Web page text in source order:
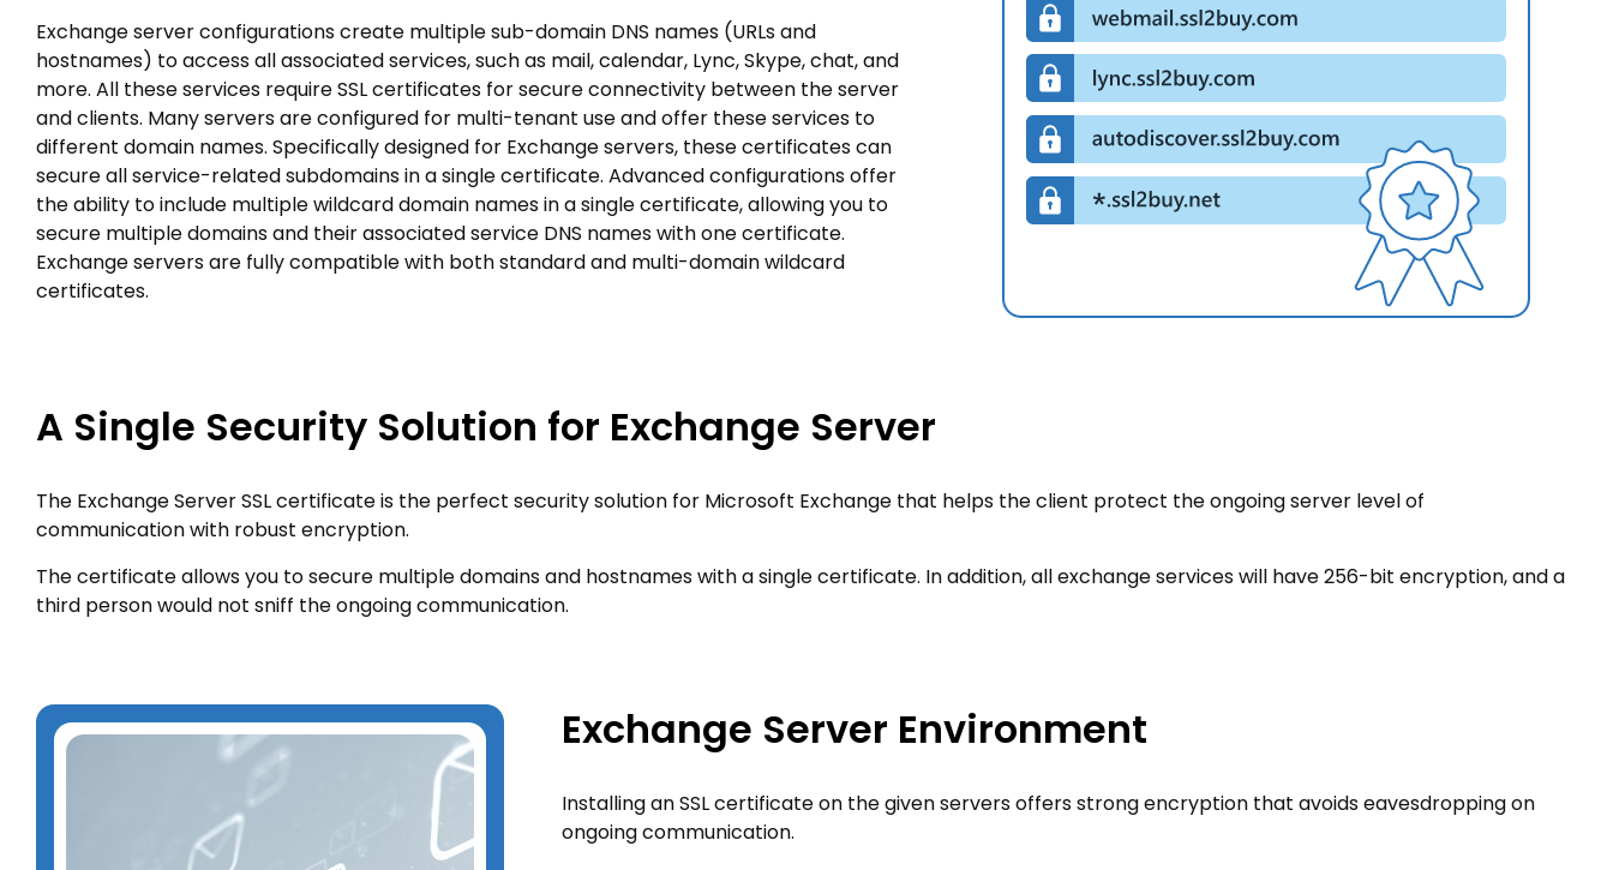
Exchange server configurations create multiple sub-domain DNS names (URLs and
hostnames) to access all associated services, such as mail, calendar, Lync, Skype, chat, and
more. All these services require SSL certificates for secure connectivity between the server
and clients. Many servers are configured for multi-tenant use and offer these services to
different domain names. Specifically designed for Exchange servers, these certificates can
secure all service-related subdomains in a single certificate. Advanced configurations offer
the ability to include multiple wildcard domain names in a single certificate, allowing you to
secure multiple domains and their associated service DNS names with one certificate.
Exchange servers are fully compatible with both standard and multi-domain wildcard
certificates.
A Single Security Solution for Exchange Server
The Exchange Server SSL certificate is the perfect security solution for Microsoft Exchange that helps the client protect the ongoing server level of
communication with robust encryption.
The certificate allows you to secure multiple domains and hostnames with a single certificate. In addition, all exchange services will have 256-bit encryption, and a
third person would not sniff the ongoing communication.
Exchange Server Environment
Installing an SSL certificate on the given servers offers strong encryption that avoids eavesdropping on
ongoing communication.